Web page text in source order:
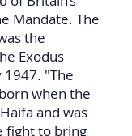
Mandate. The
the
Exodus
1947. "The
when the
and was
fight to bring